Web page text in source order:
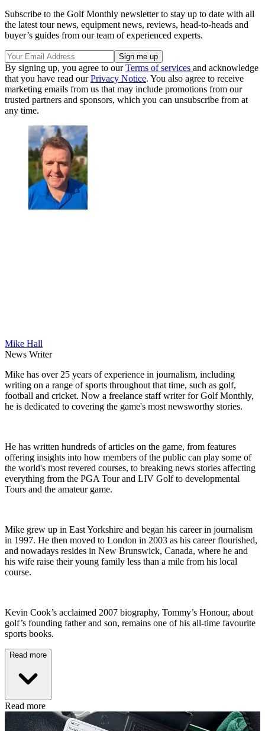
Subscribe to the Golf Monthly newsletter to stay up to date with all
the latest tour news, equipment news, reviews, head-to-heads and
buyer’s guides from our team of experienced experts.
By signing up, you agree to ourTerms of services and acknowledge
that you have read ourPrivacy Notice. You also agree to receive
marketing emails from us that may include promotions from our
trusted partners and sponsors, which you can unsubscribe from at
any time.
Mike Hall
News Writer
Mike has over 25 years of experience in journalism, including
writing on a range of sports throughout that time, such as golf,
football and cricket. Now a freelance staff writer for Golf Monthly,
he is dedicated to covering the game's most newsworthy stories.
He has written hundreds of articles on the game, from features
offering insights into how members of the public can play some of
the world's most revered courses, to breaking news stories affecting
everything from the PGA Tour and LIV Golf to developmental
Tours and the amateur game.
Mike grew up in East Yorkshire and began his career in journalism
in 1997. He then moved to London in 2003 as his career flourished,
and nowadays resides in New Brunswick, Canada, where he and
his wife raise their young family less than a mile from his local
course.
Kevin Cook’s acclaimed 2007 biography, Tommy’s Honour, about
golf’s founding father and son, remains one of his all-time favourite
sports books.
Read more
Read more